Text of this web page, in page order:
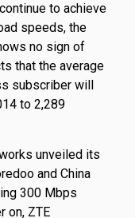
to achieve
speeds, the
no sign of
that the average
subscriber will
to 2,289
unveiled its
and China
300 Mbps
on, ZTE